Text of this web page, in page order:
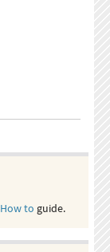
How to guide.